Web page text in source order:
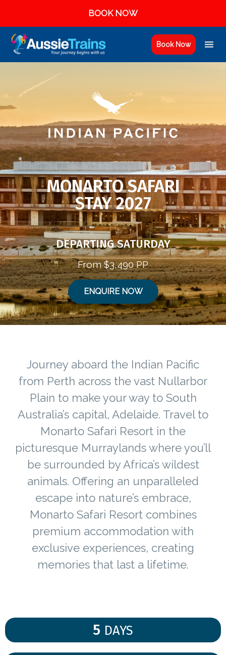
BOOK NOW
Book Now
MONARTO SAFARI
STAY 2027
DEPARTING SATURDAY
From $3,490 PP
ENQUIRE NOW
Journey aboard the Indian Pacific
from Perth across the vast Nullarbor
Plain to make your way to South
Australia’s capital, Adelaide. Travel to
Monarto Safari Resort in the
picturesque Murraylands where you’ll
be surrounded by Africa’s wildest
animals. Offering an unparalleled
escape into nature’s embrace,
Monarto Safari Resort combines
premium accommodation with
exclusive experiences, creating
memories that last a lifetime.
5 DAYS